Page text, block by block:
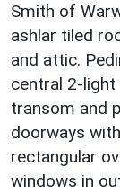
Smith of
ashlar tiled
and attic.
central 2-
transom and
doorways
rectangular
windows in